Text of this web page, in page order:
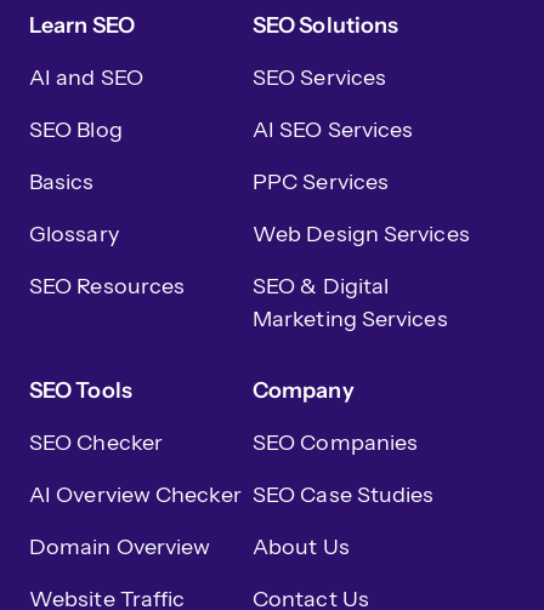
Learn SEO
AI and SEO
SEO Blog
Basics
Glossary
SEO Resources
SEO Solutions
SEO Services
AI SEO Services
PPC Services
Web Design Services
SEO & Digital
Marketing Services
SEO Tools
SEO Checker
AI Overview Checker
Domain Overview
Website Traffic
Company
SEO Companies
SEO Case Studies
About Us
Contact Us